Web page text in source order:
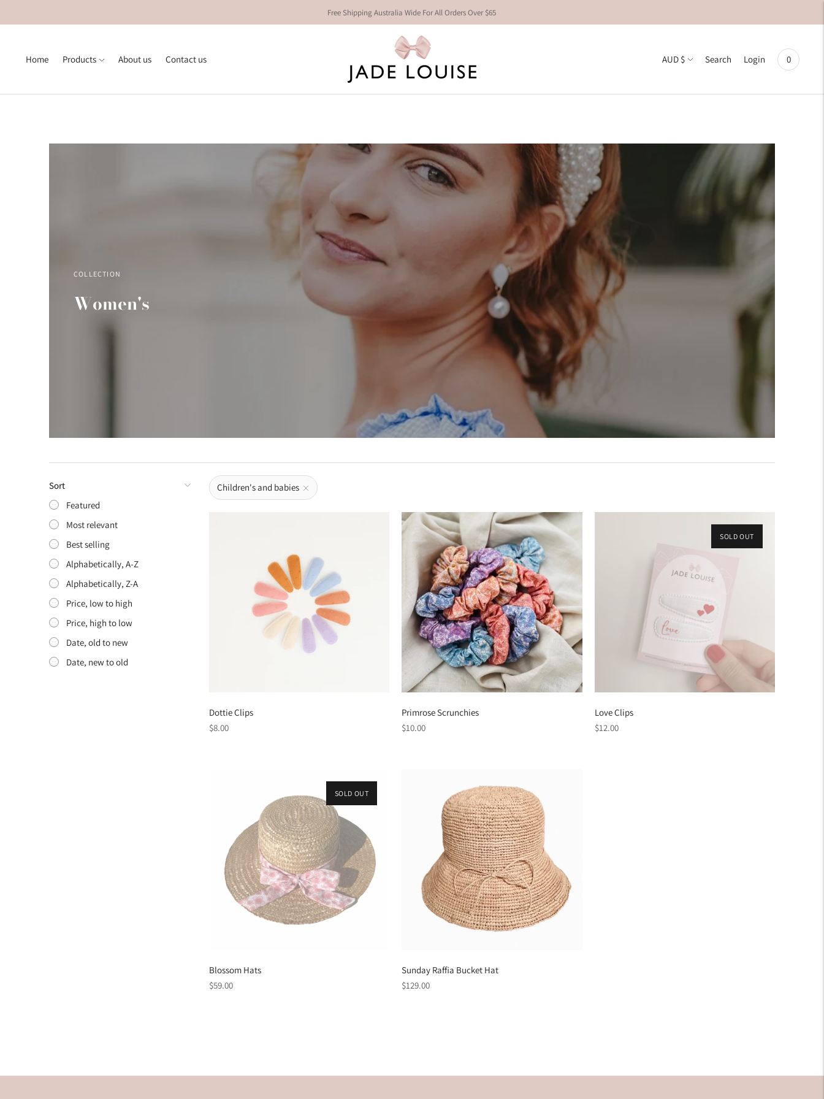
Free Shipping Australia Wide For All Orders Over $65
Home Products About us Contact us
Currency
AUD $ Search Login 0
COLLECTION
Women's
Sort
Featured
Most relevant
Best selling
Alphabetically, A-Z
Alphabetically, Z-A
Price, low to high
Price, high to low
Date, old to new
Date, new to old
Children's and babies
Dottie Clips
Regular
$8.00
Primrose Scrunchies
Regular
$10.00
SOLD OUT
Love Clips
Regular
$12.00
SOLD OUT
Blossom Hats
Regular
$59.00
Sunday Raffia Bucket Hat
Regular
$129.00